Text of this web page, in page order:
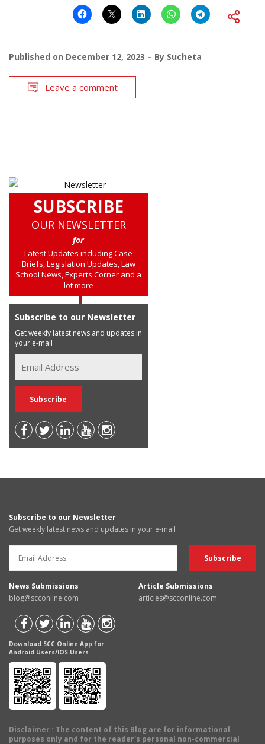
Published on December 12, 2023 By Sucheta
Leave a comment
SUBSCRIBE
OUR NEWSLETTER
for
Latest Updates including Case
Briefs, Legislation Updates, Law
School News, Experts Corner and a
lot more
Subscribe to our Newsletter
Get weekly latest news and updates in
your e-mail
Subscribe to our Newsletter
Get weekly latest news and updates in your e-mail
News Submissions
blog@scconline.com
Article Submissions
articles@scconline.com
Download SCC Online App for
Android Users/IOS Users
Disclaimer : The content of this Blog are for informational
purposes only and for the reader's personal non-commercial